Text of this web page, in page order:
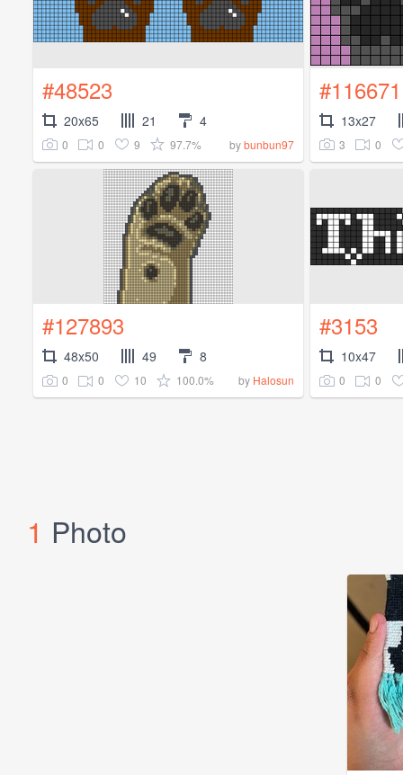
#48523
20x65 21 4
0 0 9 97.7% bybunbun97
#116671
13x27
3 0
#127893
48x50 49 8
0 0 10 100.0% by Halosun
#3153
10x47
0 0
1 Photo